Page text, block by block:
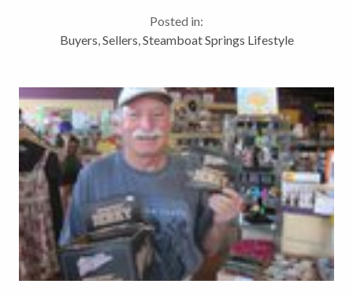
skiing trails then the Downtown or...
Posted in:
Buyers,Sellers,Steamboat Springs Lifestyle